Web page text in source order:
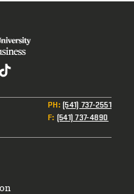
PH:(541) 737-2551
F: (541) 737-4890